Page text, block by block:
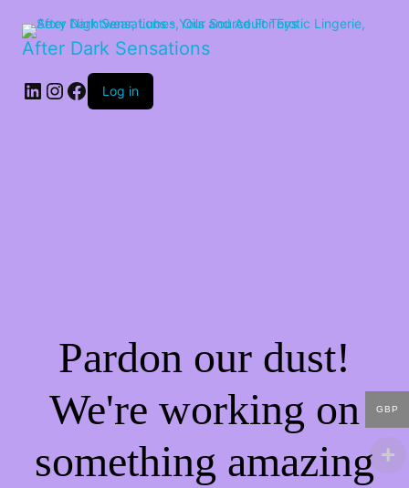
After Dark Sensations
LinkedIn
Instagram
Facebook
Log in
Pardon our dust!
We're working on
something amazing
GBP